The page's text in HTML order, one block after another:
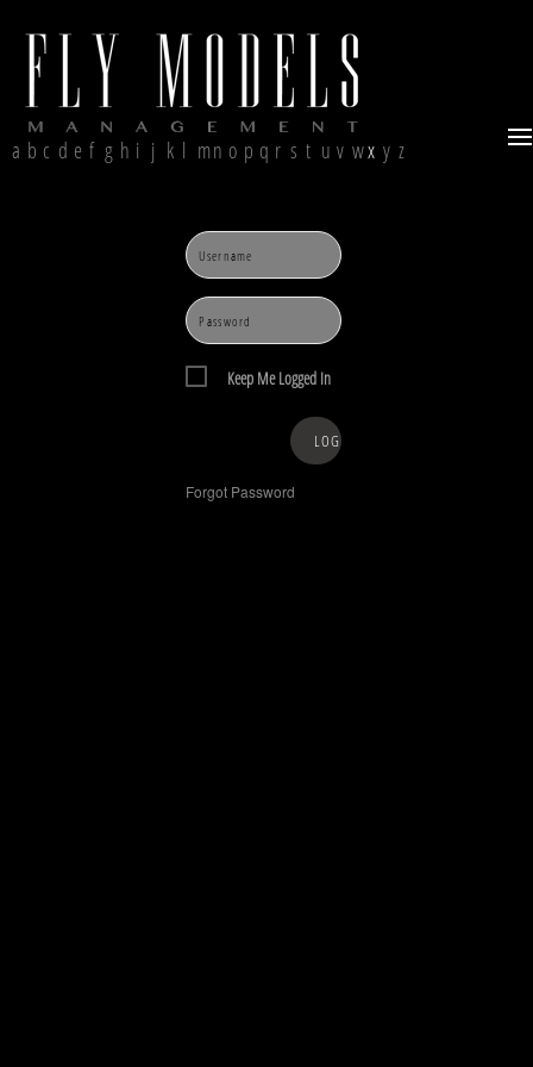
a b c d e f g h i j k l mn o p q r s t u v wx y z
Keep Me Logged In
Forgot Password